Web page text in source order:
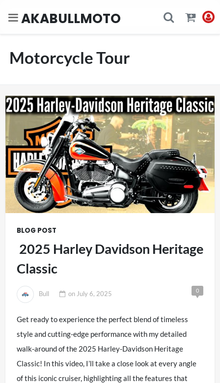
AKABULLMOTO
Motorcycle Tour
BLOG POST
2025 Harley Davidson Heritage
Classic
Bull on July 6, 2025 0
Get ready to experience the perfect blend of timeless
style and cutting-edge performance with my detailed
walk-around of the 2025 Harley-Davidson Heritage
Classic! In this video, I’ll take a close look at every angle
of this iconic cruiser, highlighting all the features that